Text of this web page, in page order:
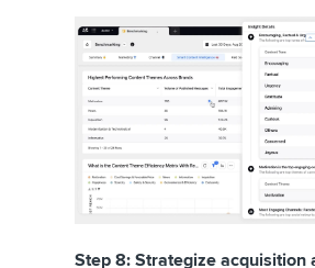
Step 8: Strategize acquisition